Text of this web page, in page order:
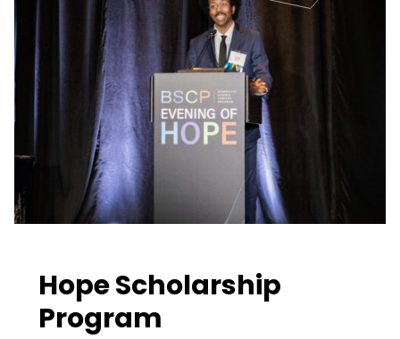
Hope Scholarship
Program